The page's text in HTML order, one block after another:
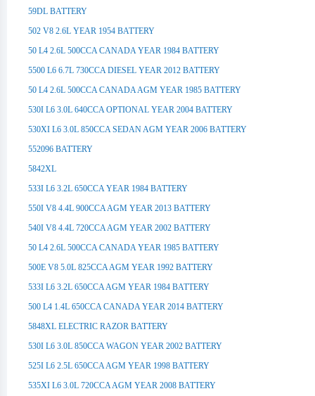
59DL BATTERY
502 V8 2.6L YEAR 1954 BATTERY
50 L4 2.6L 500CCA CANADA YEAR 1984 BATTERY
5500 L6 6.7L 730CCA DIESEL YEAR 2012 BATTERY
50 L4 2.6L 500CCA CANADA AGM YEAR 1985 BATTERY
530I L6 3.0L 640CCA OPTIONAL YEAR 2004 BATTERY
530XI L6 3.0L 850CCA SEDAN AGM YEAR 2006 BATTERY
552096 BATTERY
5842XL
533I L6 3.2L 650CCA YEAR 1984 BATTERY
550I V8 4.4L 900CCA AGM YEAR 2013 BATTERY
540I V8 4.4L 720CCA AGM YEAR 2002 BATTERY
50 L4 2.6L 500CCA CANADA YEAR 1985 BATTERY
500E V8 5.0L 825CCA AGM YEAR 1992 BATTERY
533I L6 3.2L 650CCA AGM YEAR 1984 BATTERY
500 L4 1.4L 650CCA CANADA YEAR 2014 BATTERY
5848XL ELECTRIC RAZOR BATTERY
530I L6 3.0L 850CCA WAGON YEAR 2002 BATTERY
525I L6 2.5L 650CCA AGM YEAR 1998 BATTERY
535XI L6 3.0L 720CCA AGM YEAR 2008 BATTERY